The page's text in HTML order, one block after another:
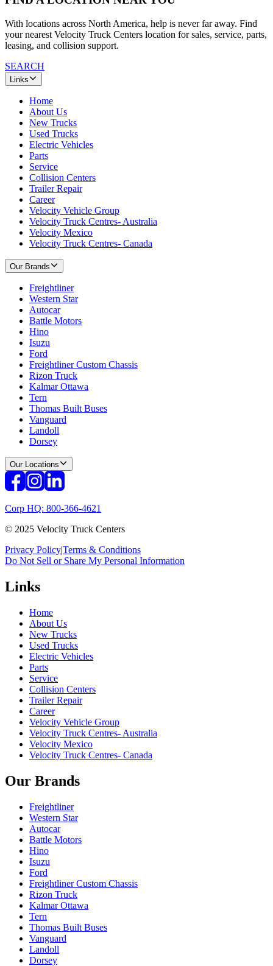
With locations across North America, help is never far away. Find
your nearest Velocity Truck Centers location for sales, service, parts,
leasing, and collision support.
SEARCH
Links
Home
About Us
New Trucks
Used Trucks
Electric Vehicles
Parts
Service
Collision Centers
Trailer Repair
Career
Velocity Vehicle Group
Velocity Truck Centres- Australia
Velocity Mexico
Velocity Truck Centres- Canada
Our Brands
Freightliner
Western Star
Autocar
Battle Motors
Hino
Isuzu
Ford
Freightliner Custom Chassis
Rizon Truck
Kalmar Ottawa
Tern
Thomas Built Buses
Vanguard
Landoll
Dorsey
Our Locations
Corp HQ: 800-366-4621
© 2025 Velocity Truck Centers
Privacy Policy|Terms & Conditions
Do Not Sell or Share My Personal Information
Links
Home
About Us
New Trucks
Used Trucks
Electric Vehicles
Parts
Service
Collision Centers
Trailer Repair
Career
Velocity Vehicle Group
Velocity Truck Centres- Australia
Velocity Mexico
Velocity Truck Centres- Canada
Our Brands
Freightliner
Western Star
Autocar
Battle Motors
Hino
Isuzu
Ford
Freightliner Custom Chassis
Rizon Truck
Kalmar Ottawa
Tern
Thomas Built Buses
Vanguard
Landoll
Dorsey